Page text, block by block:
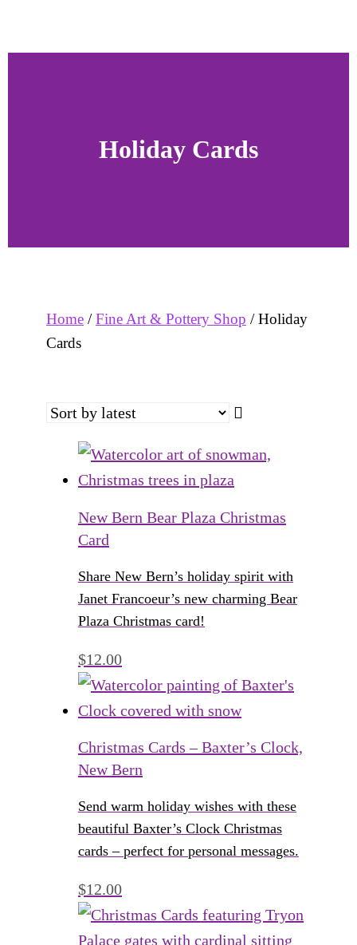
Holiday Cards
Home /Fine Art & Pottery Shop / Holiday
Cards
New Bern Bear Plaza Christmas
Card
Share New Bern’s holiday spirit with
Janet Francoeur’s new charming Bear
Plaza Christmas card!
$12.00
Christmas Cards – Baxter’s Clock,
New Bern
Send warm holiday wishes with these
beautiful Baxter’s Clock Christmas
cards – perfect for personal messages.
$12.00